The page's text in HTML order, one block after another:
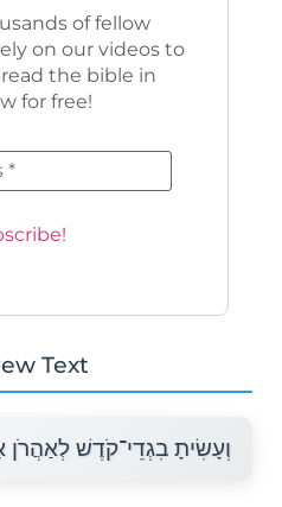
of fellow
on our videos to
the bible in
for free!
Text
וְעָשִׂיתָ בִגְדֵי־קֹדֶשׁ לְאַהֲרֹן